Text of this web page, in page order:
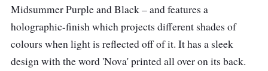
Midsummer Purple and Black – and features a
holographic-finish which projects different shades of
colours when light is reflected off of it. It has a sleek
design with the word 'Nova' printed all over on its back.